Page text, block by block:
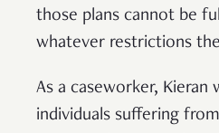
those plans cannot be
whatever restrictions
As a caseworker, Kieran
individuals suffering